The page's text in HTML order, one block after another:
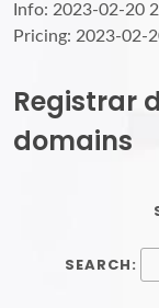
Info: 2023-02-20
Pricing: 2023-02-
Registrar
domains
SEARCH: